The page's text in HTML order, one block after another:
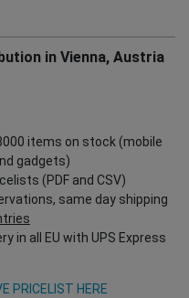
in Vienna, Austria
items on stock (mobile
gadgets)
(PDF and CSV)
same day shipping
in all EU with UPS Express
PRICELIST HERE